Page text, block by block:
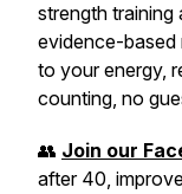
strength
evidence-based
to your energy,
counting, no
👥 Join our
after 40,